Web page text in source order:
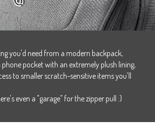
you'd need from a modern backpack,
phone pocket with an extremely plush lining,
to smaller scratch-sensitive items you'll
even a "garage" for the zipper pull :)